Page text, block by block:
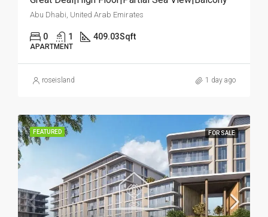
Abu Dhabi, United Arab Emirates
0 1 409.03Sqft
APARTMENT
roseisland 1 day ago
FEATURED FOR SALE